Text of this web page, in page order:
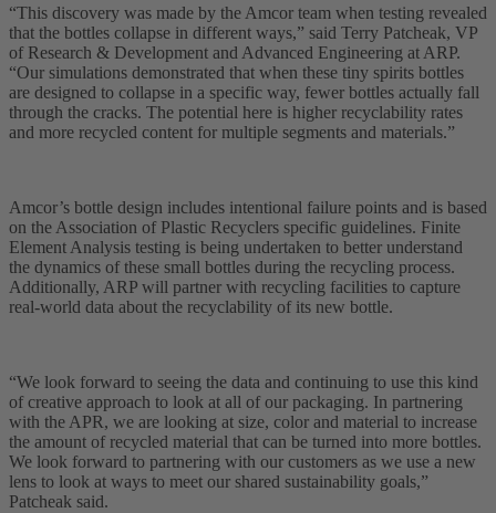
“This discovery was made by the Amcor team when testing revealed
that the bottles collapse in different ways,” said Terry Patcheak, VP
of Research & Development and Advanced Engineering at ARP.
“Our simulations demonstrated that when these tiny spirits bottles
are designed to collapse in a specific way, fewer bottles actually fall
through the cracks. The potential here is higher recyclability rates
and more recycled content for multiple segments and materials.”
Amcor’s bottle design includes intentional failure points and is based
on the Association of Plastic Recyclers specific guidelines. Finite
Element Analysis testing is being undertaken to better understand
the dynamics of these small bottles during the recycling process.
Additionally, ARP will partner with recycling facilities to capture
real-world data about the recyclability of its new bottle.
“We look forward to seeing the data and continuing to use this kind
of creative approach to look at all of our packaging. In partnering
with the APR, we are looking at size, color and material to increase
the amount of recycled material that can be turned into more bottles.
We look forward to partnering with our customers as we use a new
lens to look at ways to meet our shared sustainability goals,”
Patcheak said.